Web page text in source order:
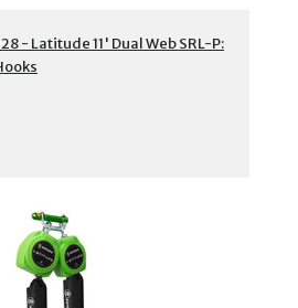
- Latitude 11' Dual Web SRL-P: